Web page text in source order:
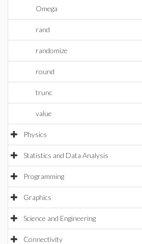
Omega
rand
randomize
round
trunc
value
Physics
Statistics and Data Analysis
Programming
Graphics
Science and Engineering
Connectivity